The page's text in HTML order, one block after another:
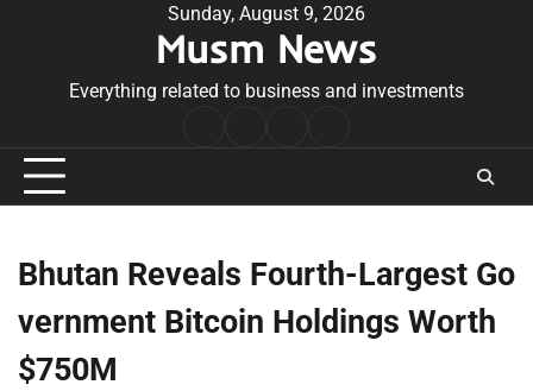
Sunday, August 9, 2026
Musm News
Everything related to business and investments
Conditions
Bhutan Reveals Fourth-Largest Go
vernment Bitcoin Holdings Worth
$750M